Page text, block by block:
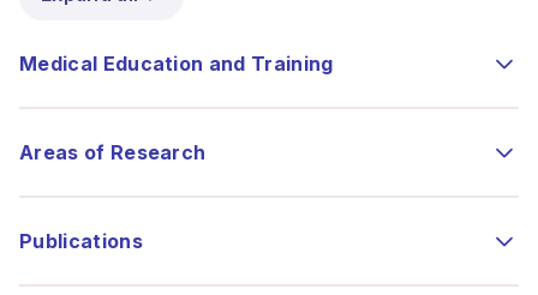
Medical Education and Training
Areas of Research
Publications